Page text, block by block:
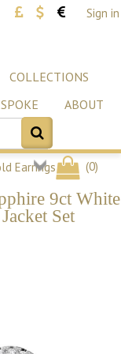
Sign in
COLLECTIONS
ABOUT
(0)
Earrings
9ct White
Set